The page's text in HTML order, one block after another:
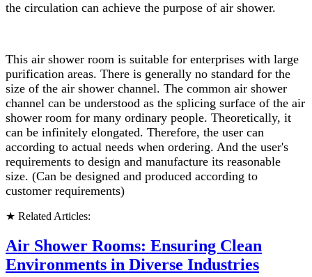
the circulation can achieve the purpose of air shower.
This air shower room is suitable for enterprises with large
purification areas. There is generally no standard for the
size of the air shower channel. The common air shower
channel can be understood as the splicing surface of the air
shower room for many ordinary people. Theoretically, it
can be infinitely elongated. Therefore, the user can
according to actual needs when ordering. And the user's
requirements to design and manufacture its reasonable
size. (Can be designed and produced according to
customer requirements)
★ Related Articles:
Air Shower Rooms: Ensuring Clean
Environments in Diverse Industries